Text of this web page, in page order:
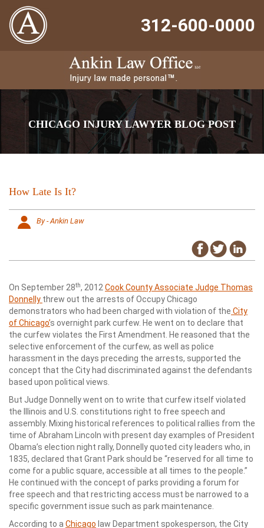
312-600-0000
CHICAGO INJURY LAWYER BLOG POST
How Late Is It?
By - Ankin Law
On September 28th, 2012 Cook County Associate Judge Thomas
Donnelly threw out the arrests of Occupy Chicago
demonstrators who had been charged with violation of the City
of Chicago’s overnight park curfew. He went on to declare that
the curfew violates the First Amendment. He reasoned that the
selective enforcement of the curfew, as well as police
harassment in the days preceding the arrests, supported the
concept that the City had discriminated against the defendants
based upon political views.
But Judge Donnelly went on to write that curfew itself violated
the Illinois and U.S. constitutions right to free speech and
assembly. Mixing historical references to political rallies from the
time of Abraham Lincoln with present day examples of President
Obama’s election night rally, Donnelly quoted city leaders who, in
1835, declared that Grant Park should be “reserved for all time to
come for a public square, accessible at all times to the people.”
He continued with the concept of parks providing a forum for
free speech and that restricting access must be narrowed to a
specific government issue such as park maintenance.
According to a Chicago law Department spokesperson, the City